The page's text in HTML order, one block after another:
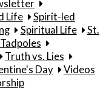
Life
Spirit-led
Spiritual Life
St.
Tadpoles
Truth vs. Lies
Day
Videos